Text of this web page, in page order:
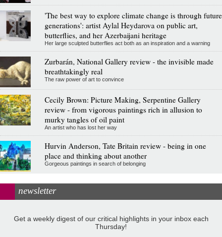
'The best way to explore climate change is through future
generations': artist Aylal Heydarova on public art,
butterflies, and her Azerbaijani heritage
Her large sculpted butterflies act both as an inspiration and a warning
Zurbarán, National Gallery review - the invisible made
breathtakingly real
The raw power of art to convince
Cecily Brown: Picture Making, Serpentine Gallery
review - from vigorous paintings rich in allusion to
murky tangles of oil paint
An artist who has lost her way
Hurvin Anderson, Tate Britain review - being in one
place and thinking about another
Gorgeous paintings in search of belonging
newsletter
Get a weekly digest of our critical highlights in your inbox each
Thursday!